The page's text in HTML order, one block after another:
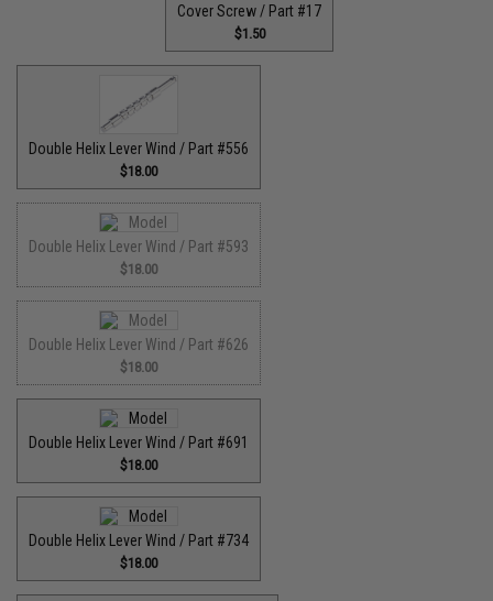
Cover Screw / Part #17
$1.50
Double Helix Lever Wind / Part #556
$18.00
Double Helix Lever Wind / Part #593
$18.00
Double Helix Lever Wind / Part #626
$18.00
Double Helix Lever Wind / Part #691
$18.00
Double Helix Lever Wind / Part #734
$18.00